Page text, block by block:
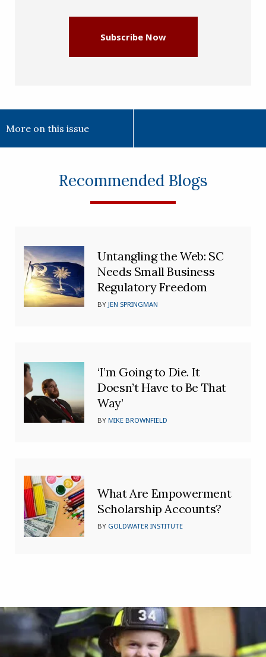
Subscribe Now
More on this issue
Recommended Blogs
Untangling the Web: SC
Needs Small Business
Regulatory Freedom
BYJEN SPRINGMAN
‘I’m Going to Die. It
Doesn’t Have to Be That
Way’
BYMIKE BROWNFIELD
What Are Empowerment
Scholarship Accounts?
BY GOLDWATER INSTITUTE